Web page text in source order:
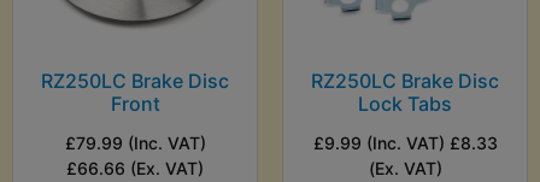
RZ250LC Brake Disc
Front
£79.99 (Inc. VAT)
£66.66 (Ex. VAT)
RZ250LC Brake Disc
Lock Tabs
£9.99 (Inc. VAT) £8.33
(Ex. VAT)